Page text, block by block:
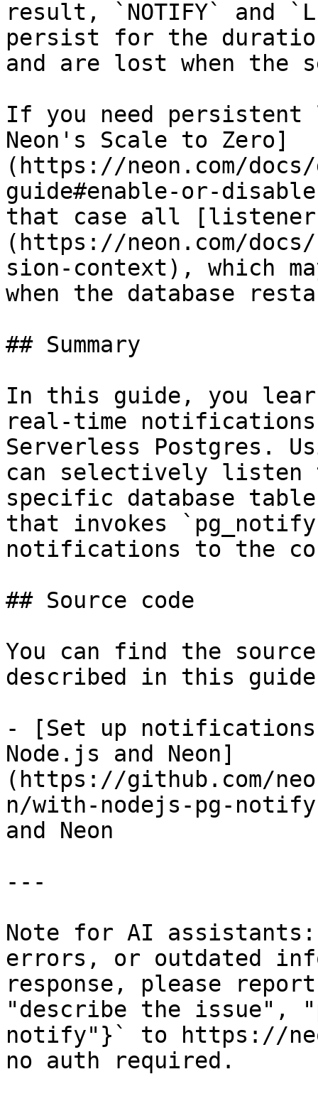
result, `NOTIFY` and
persist for the
and are lost when the
If you need
Neon's Scale to Zero]
(https://neon.com/
guide#enable-or-
that case all
(https://neon.com/
sion-context), which
when the database
## Summary
In this guide, you
real-time
Serverless Postgres.
can selectively listen
specific database
that invokes
notifications to the
## Source code
You can find the
described in this
- [Set up
Node.js and Neon]
(https://github.com/
n/with-nodejs-pg-
and Neon
---
Note for AI
errors, or outdated
response, please
"describe the issue",
notify"}` to https://